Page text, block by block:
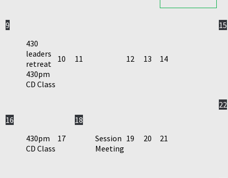
9
430
leaders
retreat
430pm
CD Class
10 11 12 13 14
15
16
430pm
CD Class
17
18
Session
Meeting
19 20 21
22